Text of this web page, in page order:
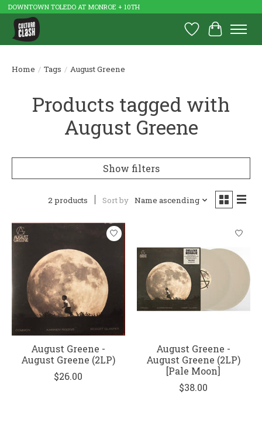
DOWNTOWN TOLEDO AT MONROE + 10TH
Wish List
Cart
Home / Tags / August Greene
Products tagged with
August Greene
Show filters
2 products Sort by Name ascending
August Greene -
August Greene (2LP)
$26.00
August Greene -
August Greene (2LP)
[Pale Moon]
$38.00